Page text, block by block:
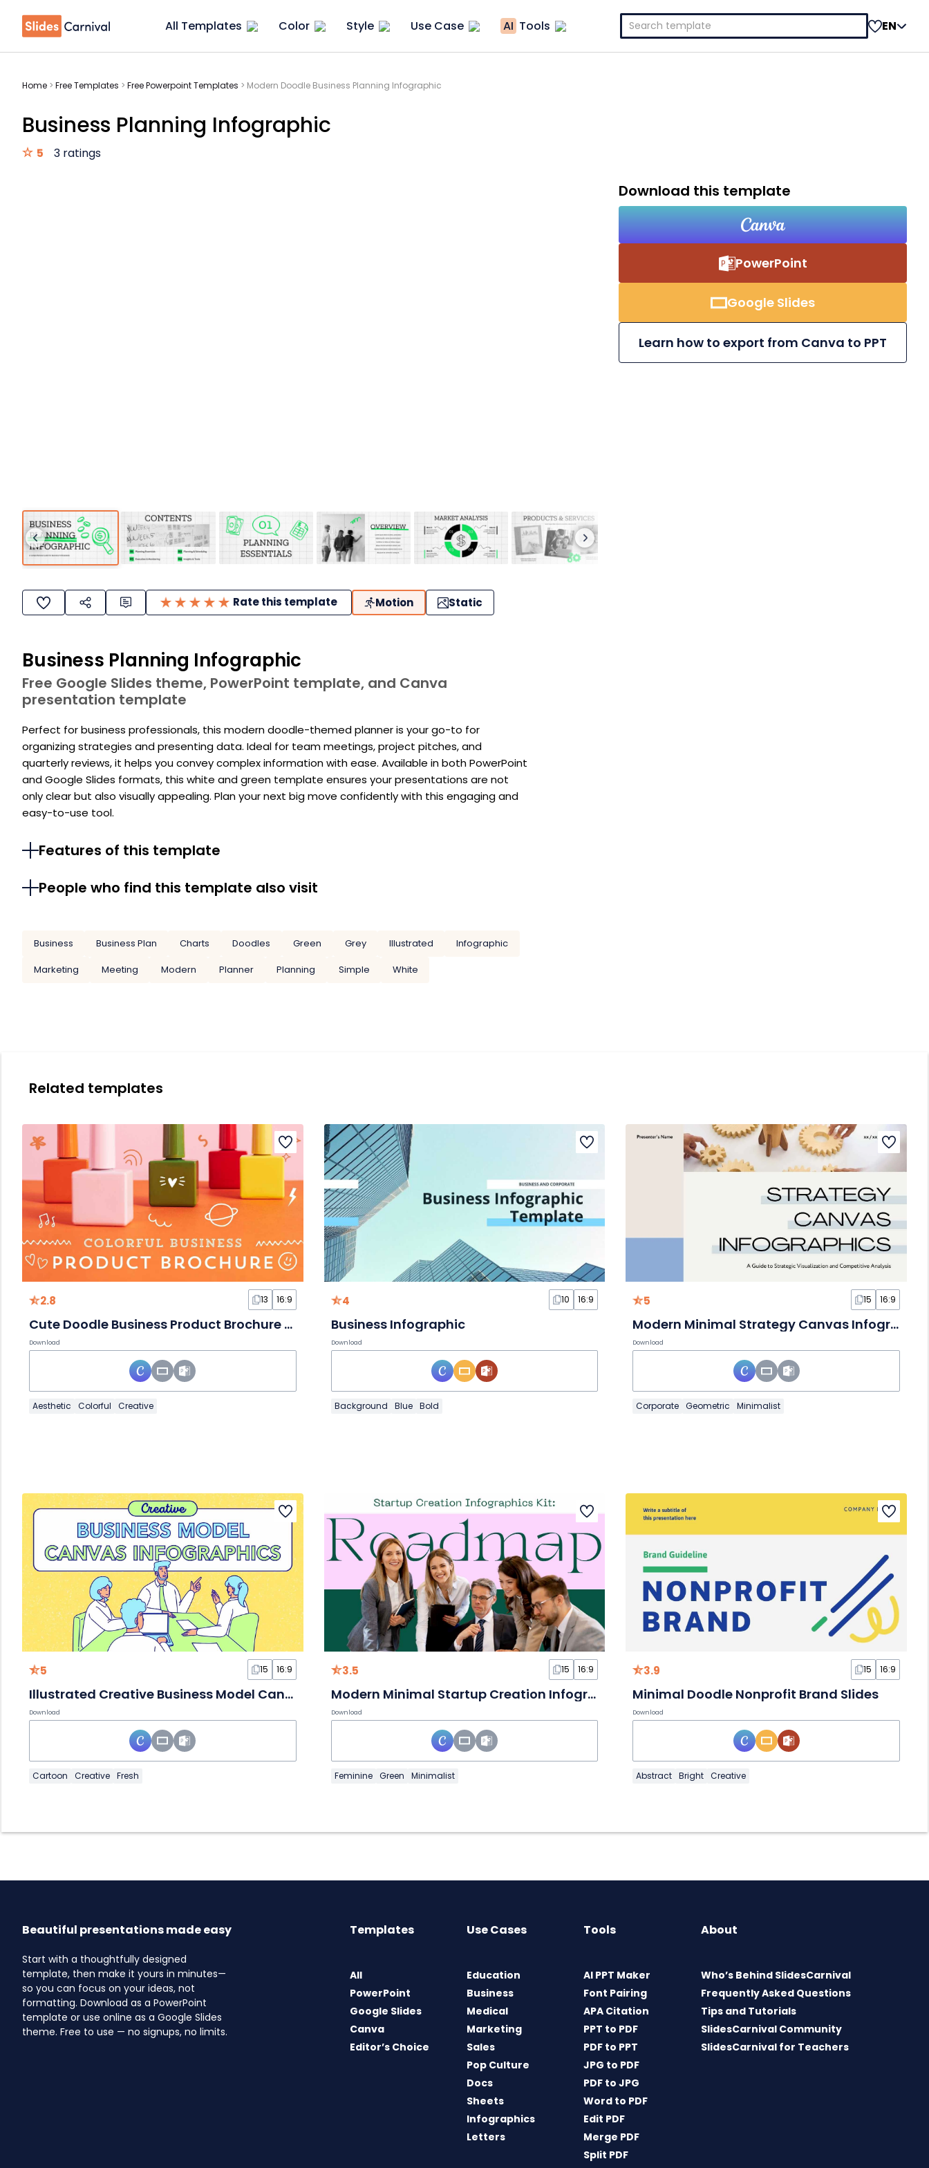
All Templates Color Style Use Case AI Tools
Search
for:
EN
Home > Free Templates > Free Powerpoint Templates > Modern Doodle Business Planning Infographic
Business Planning Infographic
5 3 ratings
Rate this template Motion Static
Business Planning Infographic
Free Google Slides theme, PowerPoint template, and Canva
presentation template
Perfect for business professionals, this modern doodle-themed planner is your go-to for
organizing strategies and presenting data. Ideal for team meetings, project pitches, and
quarterly reviews, it helps you convey complex information with ease. Available in both PowerPoint
and Google Slides formats, this white and green template ensures your presentations are not
only clear but also visually appealing. Plan your next big move confidently with this engaging and
easy-to-use tool.
Features of this template
People who find this template also visit
Business Business Plan Charts Doodles Green Grey Illustrated
Infographic
Marketing
Meeting Modern Planner Planning Simple White
Download this template
PowerPoint
Google Slides
Learn how to export from Canva to PPT
Related templates
2.8 13 16:9
Cute Doodle Business Product Brochure Slides
Download
Aesthetic Colorful Creative
4 10 16:9
Business Infographic
Download
Background Blue Bold
5 15 16:9
Modern Minimal Strategy Canvas Infographics
Download
Corporate Geometric Minimalist
5 15 16:9
Illustrated Creative Business Model Canvas Infographics
Download
Cartoon Creative Fresh
3.5 15 16:9
Modern Minimal Startup Creation Infographics Kit: Roadmap
Download
Feminine Green Minimalist
3.9 15 16:9
Minimal Doodle Nonprofit Brand Slides
Download
Abstract Bright Creative
Beautiful presentations made easy
Start with a thoughtfully designed
template, then make it yours in minutes—
so you can focus on your ideas, not
formatting. Download as a PowerPoint
template or use online as a Google Slides
theme. Free to use — no signups, no limits.
Templates
All
PowerPoint
Google Slides
Canva
Editor’s Choice
Use Cases
Education
Business
Medical
Marketing
Sales
Pop Culture
Docs
Sheets
Infographics
Letters
Tools
AI PPT Maker
Font Pairing
APA Citation
PPT to PDF
PDF to PPT
JPG to PDF
PDF to JPG
Word to PDF
Edit PDF
Merge PDF
Split PDF
About
Who’s Behind SlidesCarnival
Frequently Asked Questions
Tips and Tutorials
SlidesCarnival Community
SlidesCarnival for Teachers